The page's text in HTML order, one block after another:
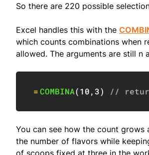
So there are 220 possible
Excel handles this with the
which counts combinations when
allowed. The arguments are still n
=COMBINA(10,3) //
You can see how the count grows
the number of flavors while
of scoops fixed at three in the